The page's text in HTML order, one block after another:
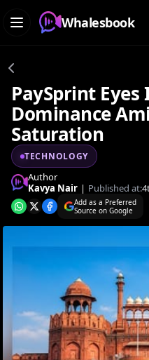
Whalesbook
PaySprint
Dominance
Saturation
TECHNOLOGY
Author
Kavya Nair | Published at:
Add as a Preferred
Source on Google